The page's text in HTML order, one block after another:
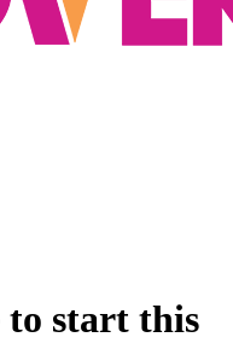
to start this